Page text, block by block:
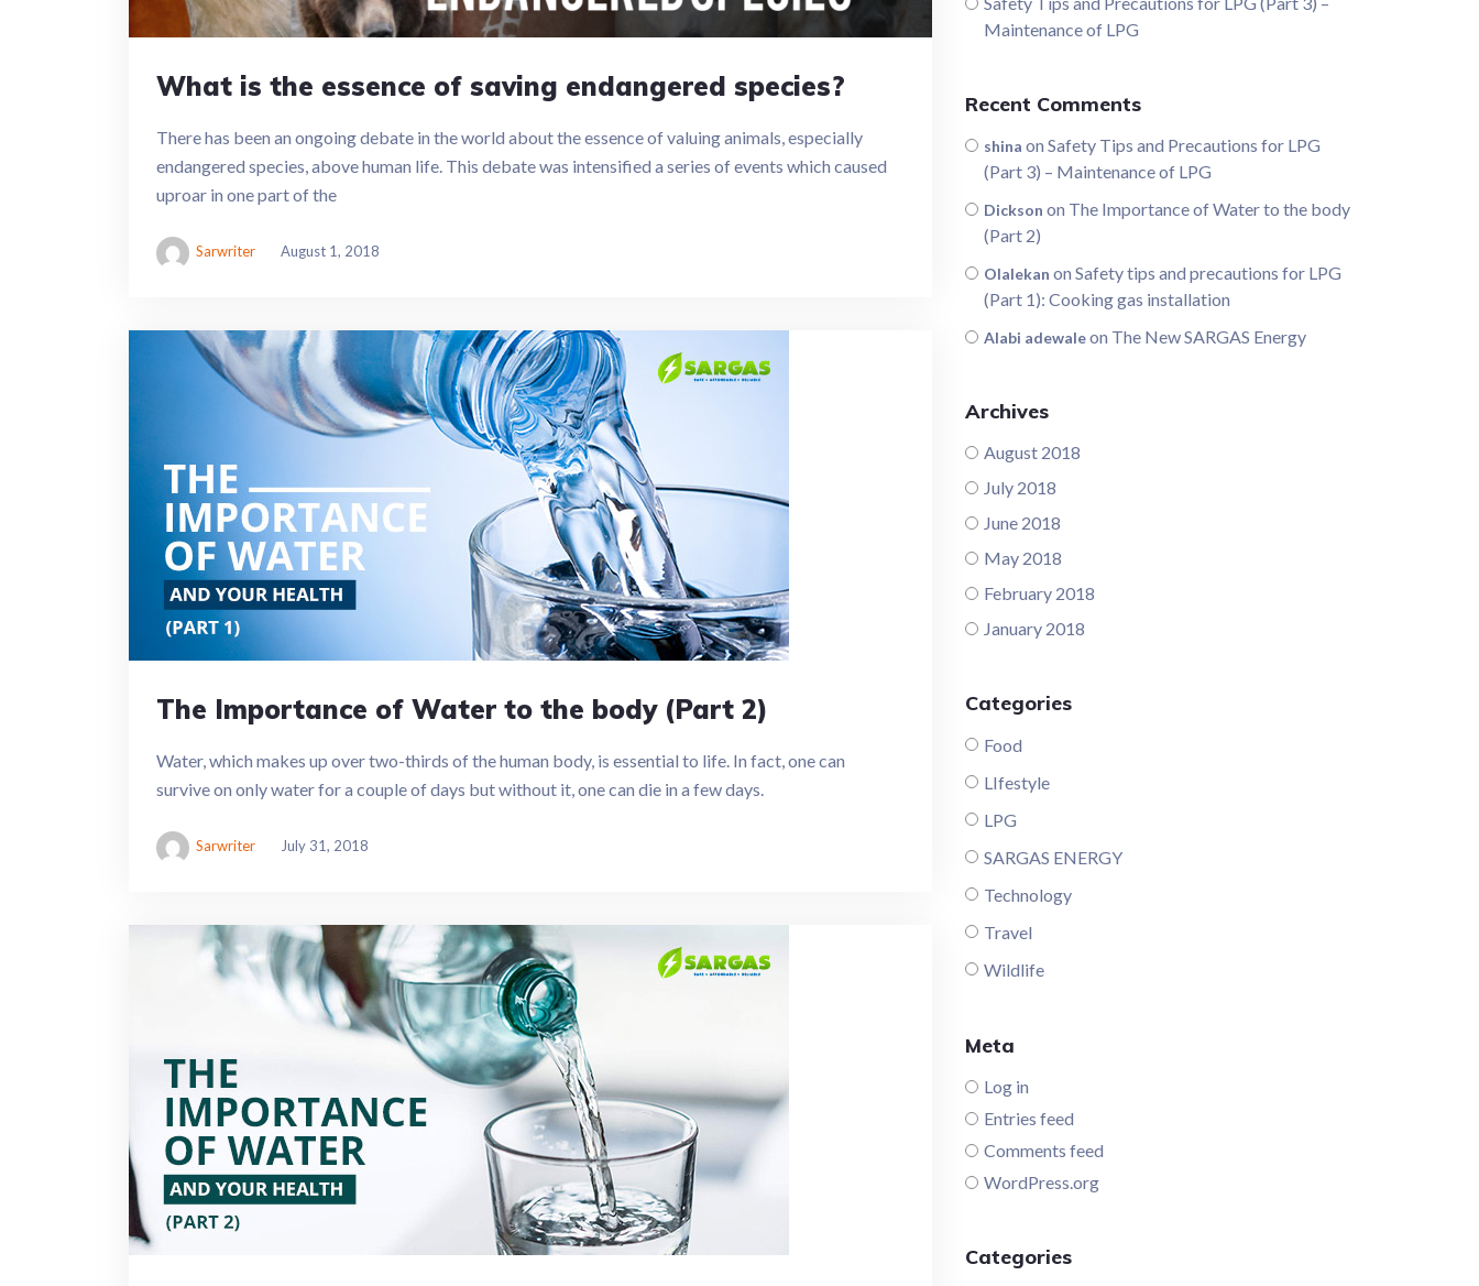
What is the essence of saving endangered species?
There has been an ongoing debate in the world about the essence of valuing animals, especially
endangered species, above human life. This debate was intensified a series of events which caused
uproar in one part of the
Sarwriter August 1, 2018
The Importance of Water to the body (Part 2)
Water, which makes up over two-thirds of the human body, is essential to life. In fact, one can
survive on only water for a couple of days but without it, one can die in a few days.
Sarwriter July 31, 2018
Maintenance of LPG
Recent Comments
shina on Safety Tips and Precautions for LPG
(Part 3) – Maintenance of LPG
Dickson on The Importance of Water to the body
(Part 2)
Olalekan on Safety tips and precautions for LPG
(Part 1): Cooking gas installation
Alabi adewaleon The New SARGAS Energy
Archives
August 2018
July 2018
June 2018
May 2018
February 2018
January 2018
Categories
Food
LIfestyle
LPG
SARGAS ENERGY
Technology
Travel
Wildlife
Meta
Log in
Entries feed
Comments feed
WordPress.org
Categories